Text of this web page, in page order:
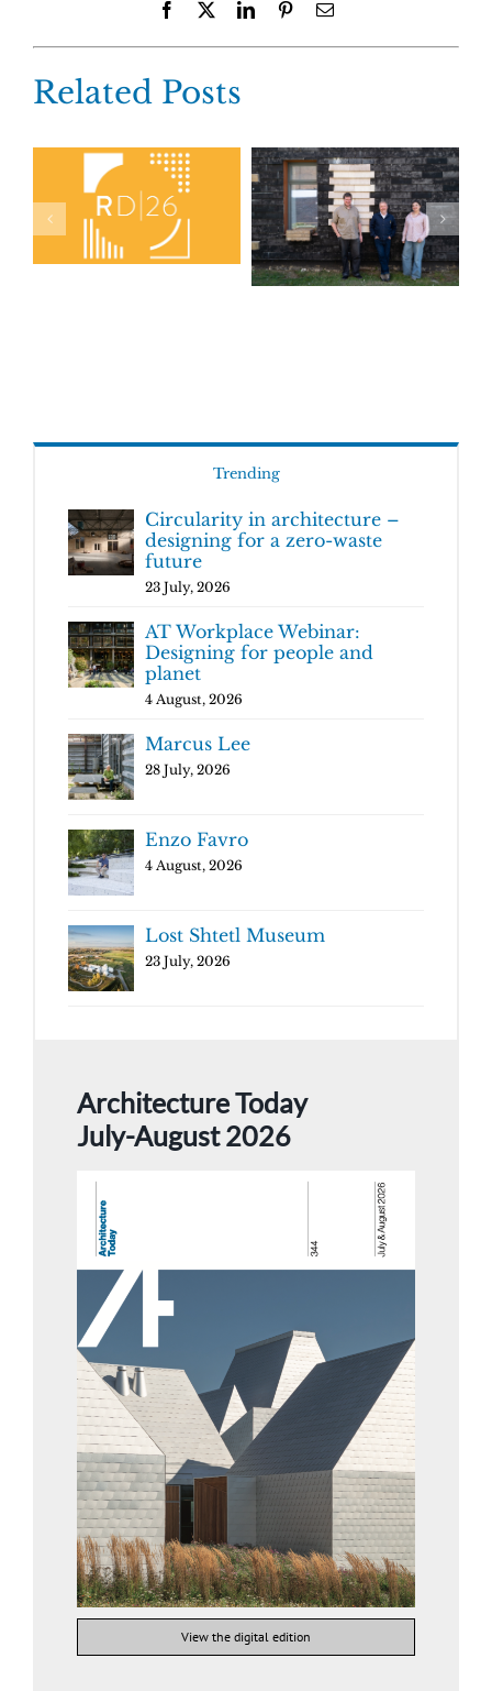
Facebook LinkedInPinterestEmail
Related Posts
Trending
Circularity in architecture –
designing for a zero-waste
future
23 July, 2026
AT Workplace Webinar:
Designing for people and
planet
4 August, 2026
Marcus Lee
28 July, 2026
Enzo Favro
4 August, 2026
Lost Shtetl Museum
23 July, 2026
Architecture Today
July-August 2026
View the digital edition